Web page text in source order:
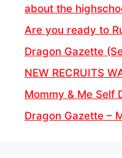
about the
Are you ready to
Dragon Gazette
NEW RECRUITS
Mommy & Me Self
Dragon Gazette –